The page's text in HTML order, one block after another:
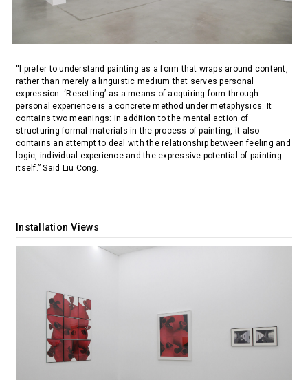
“I prefer to understand painting as a form that wraps around content,
rather than merely a linguistic medium that serves personal
expression. ‘Resetting’ as a means of acquiring form through
personal experience is a concrete method under metaphysics. It
contains two meanings: in addition to the mental action of
structuring formal materials in the process of painting, it also
contains an attempt to deal with the relationship between feeling and
logic, individual experience and the expressive potential of painting
itself.” Said Liu Cong.
Installation Views